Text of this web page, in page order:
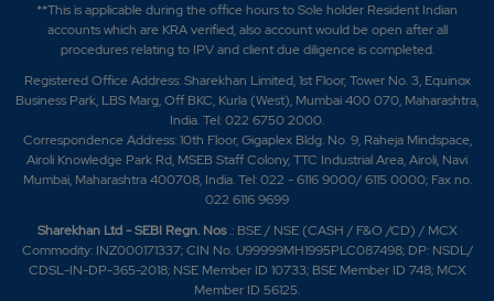
**This is applicable during the office hours to Sole holder Resident Indian
accounts which are KRA verified, also account would be open after all
procedures relating to IPV and client due diligence is completed.
Registered Office Address: Sharekhan Limited, 1st Floor, Tower No. 3, Equinox
Business Park, LBS Marg, Off BKC, Kurla (West), Mumbai 400 070, Maharashtra,
India. Tel: 022 6750 2000.
Correspondence Address: 10th Floor, Gigaplex Bldg. No. 9, Raheja Mindspace,
Airoli Knowledge Park Rd, MSEB Staff Colony, TTC Industrial Area, Airoli, Navi
Mumbai, Maharashtra 400708, India. Tel: 022 - 6116 9000/ 6115 0000; Fax no.
022 6116 9699
Sharekhan Ltd - SEBI Regn. Nos.: BSE / NSE (CASH / F&O /CD) / MCX
Commodity: INZ000171337; CIN No. U99999MH1995PLC087498; DP: NSDL/
CDSL-IN-DP-365-2018; NSE Member ID 10733; BSE Member ID 748; MCX
Member ID 56125.